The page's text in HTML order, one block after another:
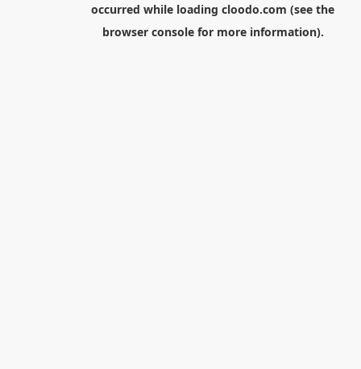
occurred while loading cloodo.com (see the
browser consolefor more information).